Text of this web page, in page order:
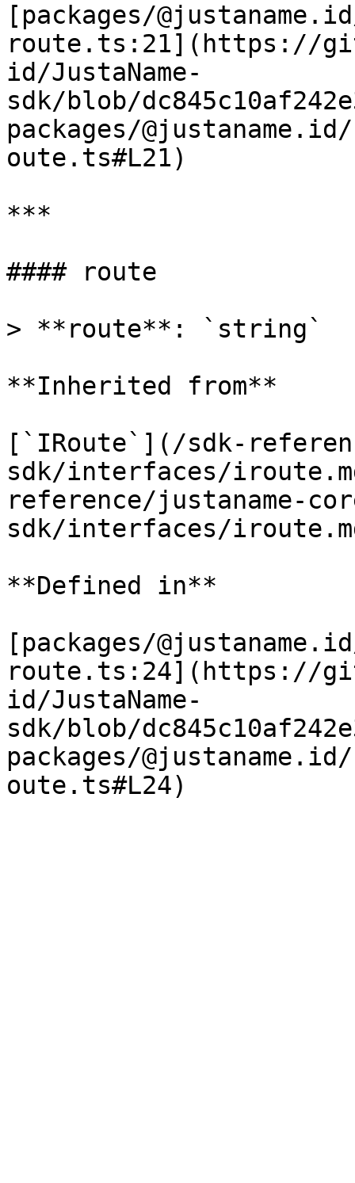
[packages/
route.ts:21](https://
id/JustaName-
sdk/blob/
packages/
oute.ts#L21)
***
#### route
> **route**: `string`
**Inherited from**
[`IRoute`](/sdk-
sdk/interfaces/
reference/justaname-
sdk/interfaces/
**Defined in**
[packages/
route.ts:24](https://
id/JustaName-
sdk/blob/
packages/